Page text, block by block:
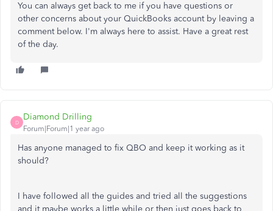
You can always get back to me if you have questions or
other concerns about your QuickBooks account by leaving a
comment below. I'm always here to assist. Have a great rest
of the day.
D
Diamond Drilling
Forum|Forum|1 year ago
Has anyone managed to fix QBO and keep it working as it
should?
I have followed all the guides and tried all the suggestions
and it maybe works a little while or then just goes back to